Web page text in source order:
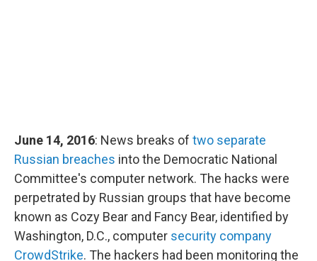
June 14, 2016: News breaks of two separate
Russian breaches into the Democratic National
Committee's computer network. The hacks were
perpetrated by Russian groups that have become
known as Cozy Bear and Fancy Bear, identified by
Washington, D.C., computer security company
CrowdStrike. The hackers had been monitoring the